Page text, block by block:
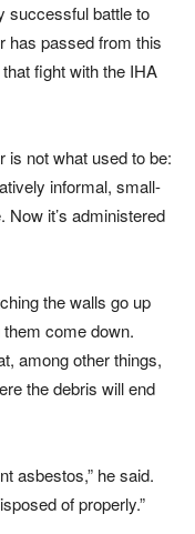
successful battle to
has passed from this
fight with the IHA
is not what used to be:
informal, small-
it’s administered
the walls go up
come down.
among other things,
the debris will end
asbestos,” he said.
of properly.”